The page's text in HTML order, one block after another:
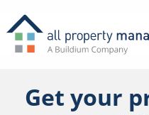
Get your